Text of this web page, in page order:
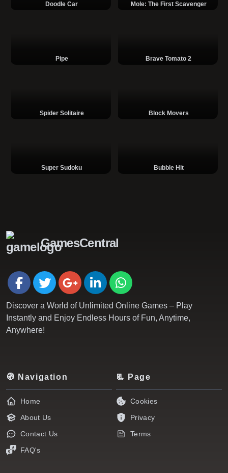
Doodle Car Mole: The First Scavenger
Pipe Brave Tomato 2
Spider Solitaire Block Movers
Super Sudoku Bubble Hit
GamesCentral
Discover a World of Unlimited Online Games – Play
Instantly and Enjoy Endless Hours of Fun, Anytime,
Anywhere!
🧭 Navigation
Home
About Us
Contact Us
FAQ's
📃 Page
Cookies
Privacy
Terms